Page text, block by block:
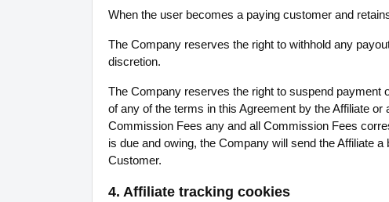
When the user becomes a paying customer and
The Company reserves the right to withhold any
discretion.
The Company reserves the right to suspend payment
of any of the terms in this Agreement by the Affiliate
Commission Fees any and all Commission Fees
is due and owing, the Company will send the Affiliate
Customer.
4. Affiliate tracking cookies